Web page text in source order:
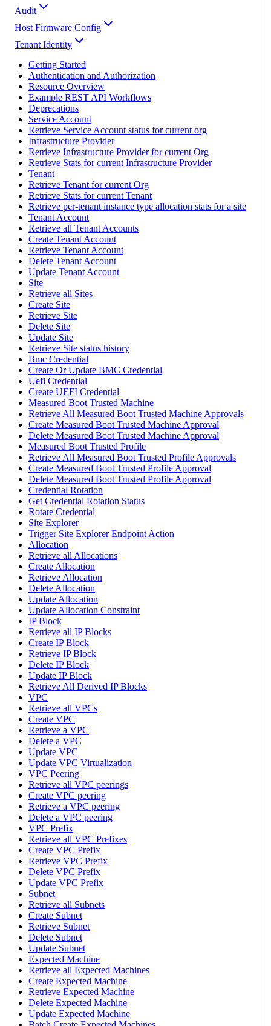
Audit
Host Firmware Config
Tenant Identity
Getting Started
Authentication and Authorization
Resource Overview
Example REST API Workflows
Deprecations
Service Account
Retrieve Service Account status for current org
Infrastructure Provider
Retrieve Infrastructure Provider for current Org
Retrieve Stats for current Infrastructure Provider
Tenant
Retrieve Tenant for current Org
Retrieve Stats for current Tenant
Retrieve per-tenant instance type allocation stats for a site
Tenant Account
Retrieve all Tenant Accounts
Create Tenant Account
Retrieve Tenant Account
Delete Tenant Account
Update Tenant Account
Site
Retrieve all Sites
Create Site
Retrieve Site
Delete Site
Update Site
Retrieve Site status history
Bmc Credential
Create Or Update BMC Credential
Uefi Credential
Create UEFI Credential
Measured Boot Trusted Machine
Retrieve All Measured Boot Trusted Machine Approvals
Create Measured Boot Trusted Machine Approval
Delete Measured Boot Trusted Machine Approval
Measured Boot Trusted Profile
Retrieve All Measured Boot Trusted Profile Approvals
Create Measured Boot Trusted Profile Approval
Delete Measured Boot Trusted Profile Approval
Credential Rotation
Get Credential Rotation Status
Rotate Credential
Site Explorer
Trigger Site Explorer Endpoint Action
Allocation
Retrieve all Allocations
Create Allocation
Retrieve Allocation
Delete Allocation
Update Allocation
Update Allocation Constraint
IP Block
Retrieve all IP Blocks
Create IP Block
Retrieve IP Block
Delete IP Block
Update IP Block
Retrieve All Derived IP Blocks
VPC
Retrieve all VPCs
Create VPC
Retrieve a VPC
Delete a VPC
Update VPC
Update VPC Virtualization
VPC Peering
Retrieve all VPC peerings
Create VPC peering
Retrieve a VPC peering
Delete a VPC peering
VPC Prefix
Retrieve all VPC Prefixes
Create VPC Prefix
Retrieve VPC Prefix
Delete VPC Prefix
Update VPC Prefix
Subnet
Retrieve all Subnets
Create Subnet
Retrieve Subnet
Delete Subnet
Update Subnet
Expected Machine
Retrieve all Expected Machines
Create Expected Machine
Retrieve Expected Machine
Delete Expected Machine
Update Expected Machine